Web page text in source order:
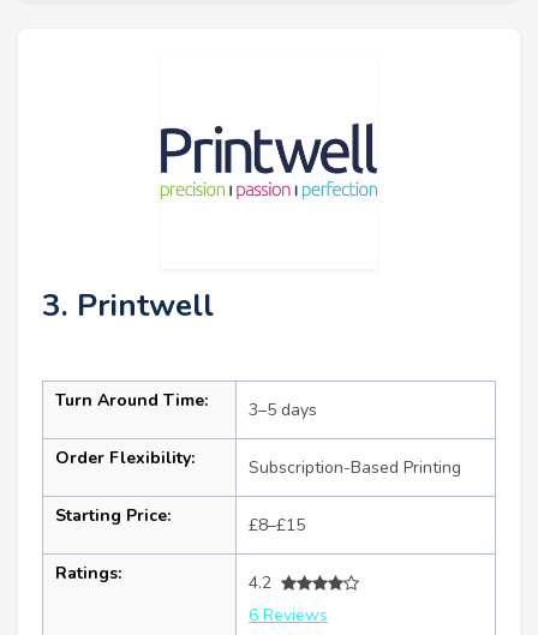
3. Printwell
Turn Around Time: 3–5 days
Order Flexibility: Subscription-Based Printing
Starting Price: £8–£15
Ratings:
4.2
6 Reviews